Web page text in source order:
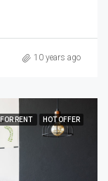
10 years ago
FOR RENT HOT OFFER